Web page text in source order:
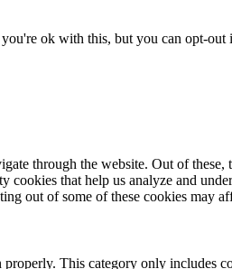
ok with this, but you can opt-
through the website. Out of
that help us analyze and
out of some of these cookies may
This category only includes